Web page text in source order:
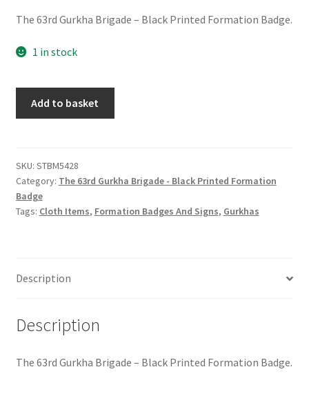
Helmet Badges/Plates/Plate Centres
Hussars
Infantry Badges & Insignia
New Zealand Badges & Insignia
The 63rd Gurkha Brigade – Black Printed Formation Badge.
1 in stock
-
Black
Printed
Formation
Add to basket
SKU: STBM5428
Category: The 63rd Gurkha Brigade - Black Printed Formation
Badge
Tags: Cloth Items, Formation Badges And Signs, Gurkhas
Description
Description
The 63rd Gurkha Brigade – Black Printed Formation Badge.